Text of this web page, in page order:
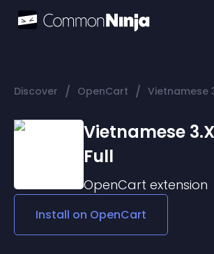
Discover / OpenCart / Vietnamese
Vietnamese
Full
OpenCart extension
Install on OpenCart